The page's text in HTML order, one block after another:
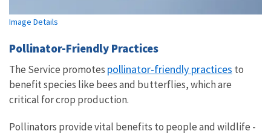
Image Details
Pollinator-Friendly Practices
The Service promotes pollinator-friendly practices to
benefit species like bees and butterflies, which are
critical for crop production.
Pollinators provide vital benefits to people and wildlife -